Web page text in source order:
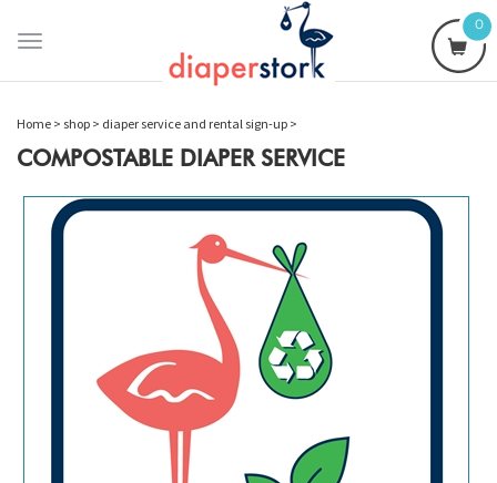
Toggle
0
Home > shop > diaper service and rental sign-up >
COMPOSTABLE DIAPER SERVICE